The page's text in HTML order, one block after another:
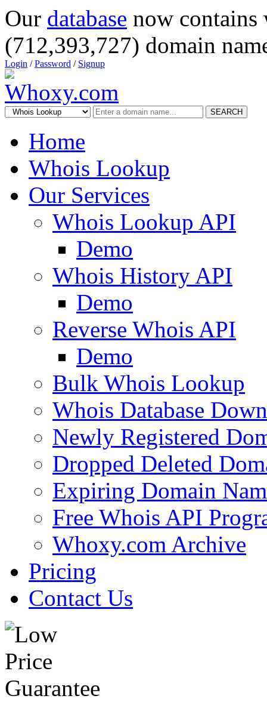
Our database now
(712,393,727) domain
Login /Password / Signup
SEARCH
Home
Whois Lookup
Our Services
Whois Lookup API
Demo
Whois History API
Demo
Reverse Whois API
Demo
Bulk Whois Lookup
Whois Database
Newly Registered
Dropped Deleted
Expiring Domain
Free Whois API
Whoxy.com Archive
Pricing
Contact Us